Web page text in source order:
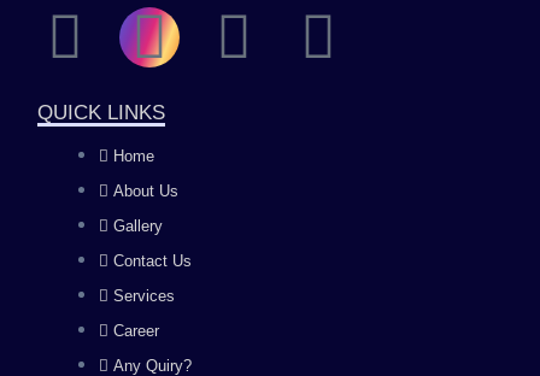
F
a
c
e
b
o
I
n
s
t
a
g
Y
L
QUICK LINKS
Home
About Us
Gallery
Contact Us
Services
Career
Any Quiry?